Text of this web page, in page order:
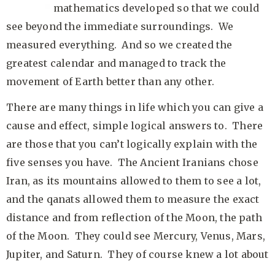
mathematics developed so that we could
see beyond the immediate surroundings. We
measured everything. And so we created the
greatest calendar and managed to track the
movement of Earth better than any other.
There are many things in life which you can give a
cause and effect, simple logical answers to. There
are those that you can’t logically explain with the
five senses you have. The Ancient Iranians chose
Iran, as its mountains allowed to them to see a lot,
and the qanats allowed them to measure the exact
distance and from reflection of the Moon, the path
of the Moon. They could see Mercury, Venus, Mars,
Jupiter, and Saturn. They of course knew a lot about